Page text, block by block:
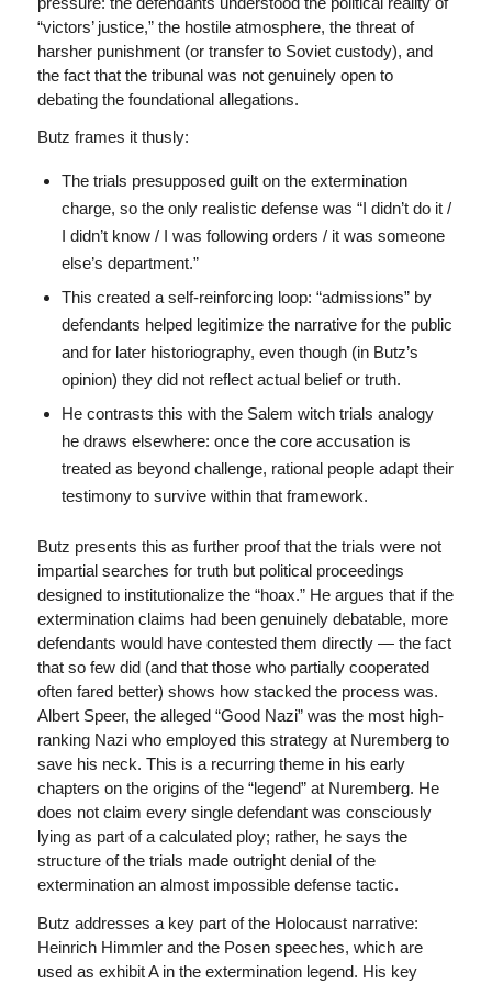
“victors’ justice,” the hostile atmosphere, the threat of
harsher punishment (or transfer to Soviet custody), and
the fact that the tribunal was not genuinely open to
debating the foundational allegations.
Butz frames it thusly:
The trials presupposed guilt on the extermination
charge, so the only realistic defense was “I didn’t do it /
I didn’t know / I was following orders / it was someone
else’s department.”
This created a self-reinforcing loop: “admissions” by
defendants helped legitimize the narrative for the public
and for later historiography, even though (in Butz’s
opinion) they did not reflect actual belief or truth.
He contrasts this with the Salem witch trials analogy
he draws elsewhere: once the core accusation is
treated as beyond challenge, rational people adapt their
testimony to survive within that framework.
Butz presents this as further proof that the trials were not
impartial searches for truth but political proceedings
designed to institutionalize the “hoax.” He argues that if the
extermination claims had been genuinely debatable, more
defendants would have contested them directly — the fact
that so few did (and that those who partially cooperated
often fared better) shows how stacked the process was.
Albert Speer, the alleged “Good Nazi” was the most high-
ranking Nazi who employed this strategy at Nuremberg to
save his neck. This is a recurring theme in his early
chapters on the origins of the “legend” at Nuremberg. He
does not claim every single defendant was consciously
lying as part of a calculated ploy; rather, he says the
structure of the trials made outright denial of the
extermination an almost impossible defense tactic.
Butz addresses a key part of the Holocaust narrative:
Heinrich Himmler and the Posen speeches, which are
used as exhibit A in the extermination legend. His key